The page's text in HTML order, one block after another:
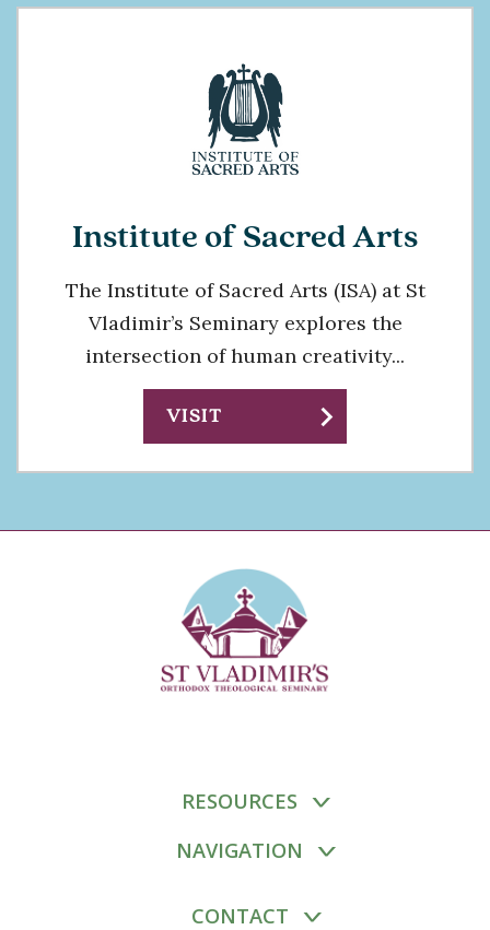
Institute of Sacred Arts
The Institute of Sacred Arts (ISA) at St
Vladimir’s Seminary explores the
intersection of human creativity...
VISIT chevron_right
RESOURCES
NAVIGATION
CONTACT